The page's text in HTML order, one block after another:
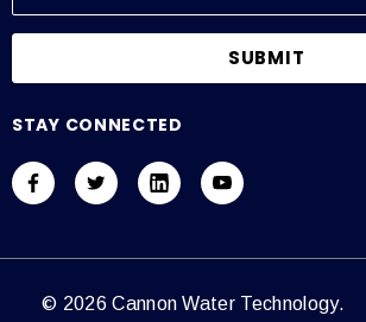
a
l
d
r
s
STAY CONNECTED
© 2026 Cannon Water Technology.